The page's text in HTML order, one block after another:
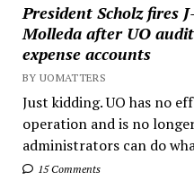
President Scholz fires
Molleda after UO
expense accounts
BY UOMATTERS
Just kidding. UO has no
operation and is no
administrators can do
15 Comments